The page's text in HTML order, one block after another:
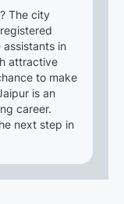
The city
assistants in
attractive
to make
is an
career.
next step in